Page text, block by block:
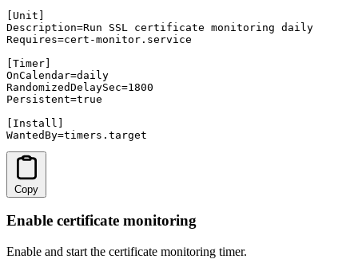
[Unit]
Description=Run SSL certificate monitoring daily
Requires=cert-monitor.service
[Timer]
OnCalendar=daily
RandomizedDelaySec=1800
Persistent=true
[Install]
WantedBy=timers.target
Copy
Enable certificate monitoring
Enable and start the certificate monitoring timer.